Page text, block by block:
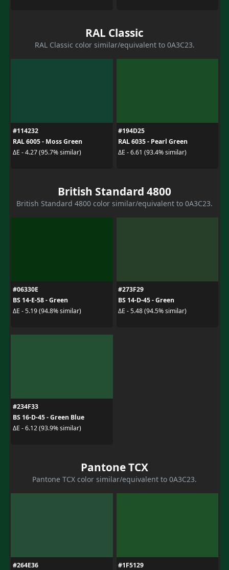
RAL Classic
RAL Classic color similar/equivalent to 0A3C23.
#114232
RAL 6005 - Moss Green
ΔE - 4.27 (95.7% similar)
#194D25
RAL 6035 - Pearl Green
ΔE - 6.61 (93.4% similar)
British Standard 4800
British Standard 4800 color similar/equivalent to 0A3C23.
#06330E
BS 14-E-58 - Green
ΔE - 5.19 (94.8% similar)
#273F29
BS 14-D-45 - Green
ΔE - 5.48 (94.5% similar)
#234F33
BS 16-D-45 - Green Blue
ΔE - 6.12 (93.9% similar)
Pantone TCX
Pantone TCX color similar/equivalent to 0A3C23.
#264E36
#1F5129